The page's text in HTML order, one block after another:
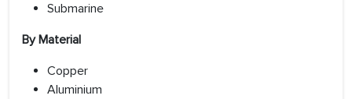
Submarine
By Material
Copper
Aluminium